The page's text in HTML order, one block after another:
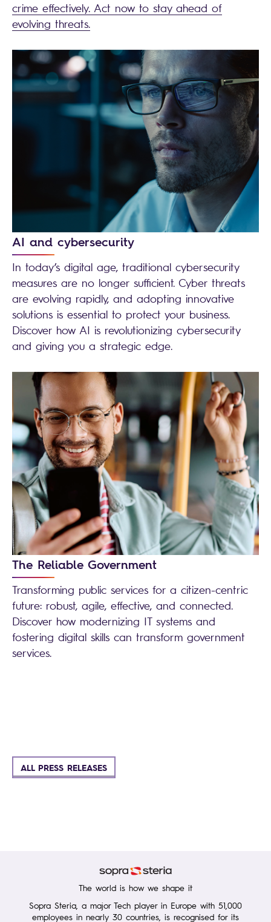
crime effectively. Act now to stay ahead of
evolving threats.
AI and cybersecurity
In today’s digital age, traditional cybersecurity
measures are no longer sufficient. Cyber threats
are evolving rapidly, and adopting innovative
solutions is essential to protect your business.
Discover how AI is revolutionizing cybersecurity
and giving you a strategic edge.
The Reliable Government
Transforming public services for a citizen-centric
future: robust, agile, effective, and connected.
Discover how modernizing IT systems and
fostering digital skills can transform government
services.
ALL PRESS RELEASES
The world is how we shape it
Sopra Steria, a major Tech player in Europe with 51,000
employees in nearly 30 countries, is recognised for its